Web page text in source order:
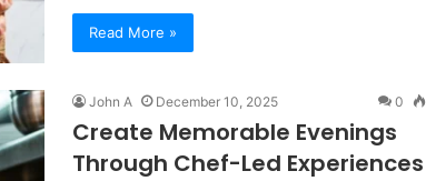
Read More »
John A December 10, 2025 0
Create Memorable Evenings
Through Chef-Led Experiences